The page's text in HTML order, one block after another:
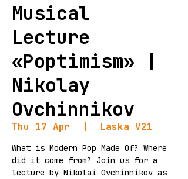
Musical
Lecture
«Poptimism» |
Nikolay
Ovchinnikov
Thu 17 Apr Laska V21
What is Modern Pop Made Of? Where
did it come from? Join us for a
lecture by Nikolai Ovchinnikov as